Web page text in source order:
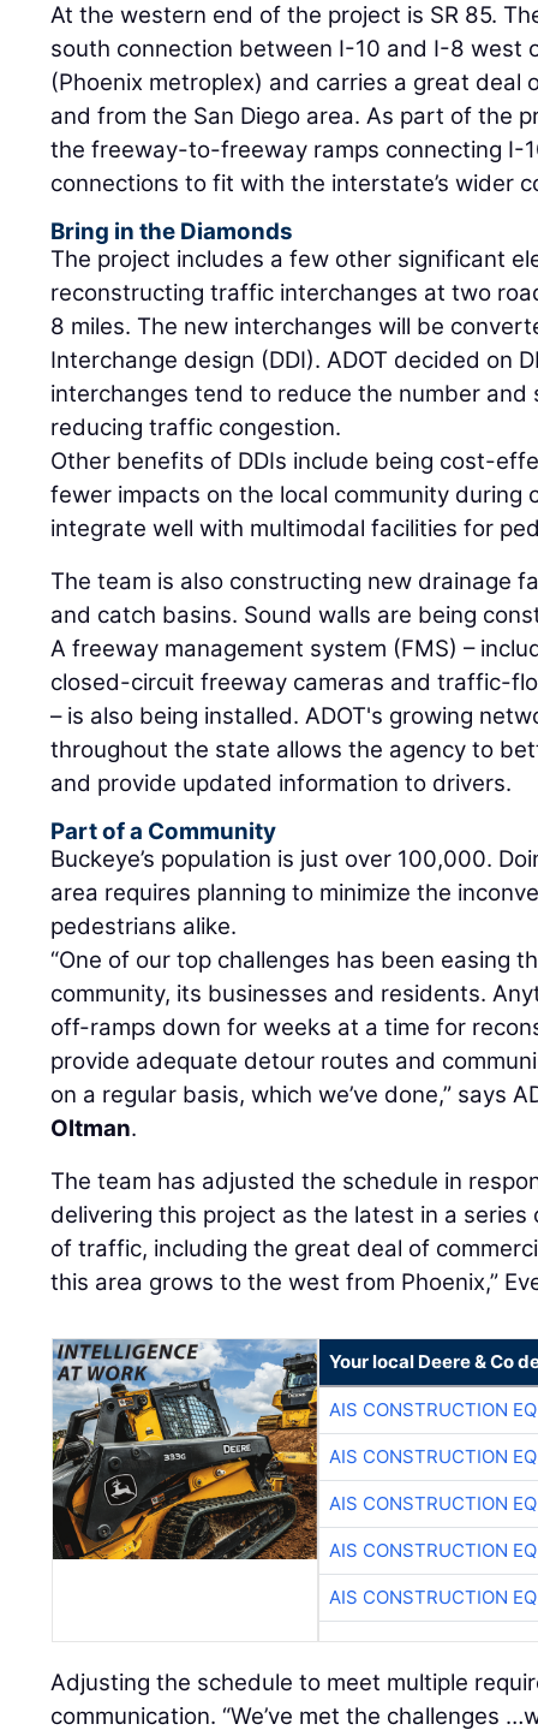
At the western end of the project is SR 85.
south connection between I-10 and I-8 west
(Phoenix metroplex) and carries a great deal
and from the San Diego area. As part of the
the freeway-to-freeway ramps connecting I-
connections to fit with the interstate’s wider
Bring in the Diamonds
The project includes a few other significant
reconstructing traffic interchanges at two
8 miles. The new interchanges will be
Interchange design (DDI). ADOT decided on
interchanges tend to reduce the number and
reducing traffic congestion.
Other benefits of DDIs include being cost-
fewer impacts on the local community during
integrate well with multimodal facilities for
The team is also constructing new drainage
and catch basins. Sound walls are being
A freeway management system (FMS) –
closed-circuit freeway cameras and traffic-
– is also being installed. ADOT's growing
throughout the state allows the agency to
and provide updated information to drivers.
Part of a Community
Buckeye’s population is just over 100,000.
area requires planning to minimize the
pedestrians alike.
“One of our top challenges has been easing
community, its businesses and residents.
off-ramps down for weeks at a time for
provide adequate detour routes and
on a regular basis, which we’ve done,” says
Oltman.
The team has adjusted the schedule in
delivering this project as the latest in a
of traffic, including the great deal of
this area grows to the west from Phoenix,”
Your local Deere & Co
AIS CONSTRUCTION
AIS CONSTRUCTION
AIS CONSTRUCTION
AIS CONSTRUCTION
AIS CONSTRUCTION
Adjusting the schedule to meet multiple
communication. “We’ve met the challenges